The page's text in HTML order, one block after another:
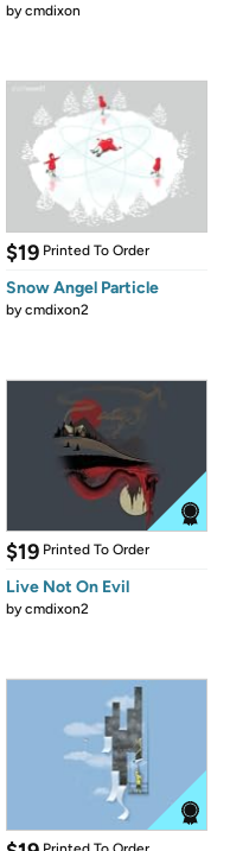
bycmdixon
$19 Printed To Order
Snow Angel Particle
bycmdixon2
$19 Printed To Order
Live Not On Evil
bycmdixon2